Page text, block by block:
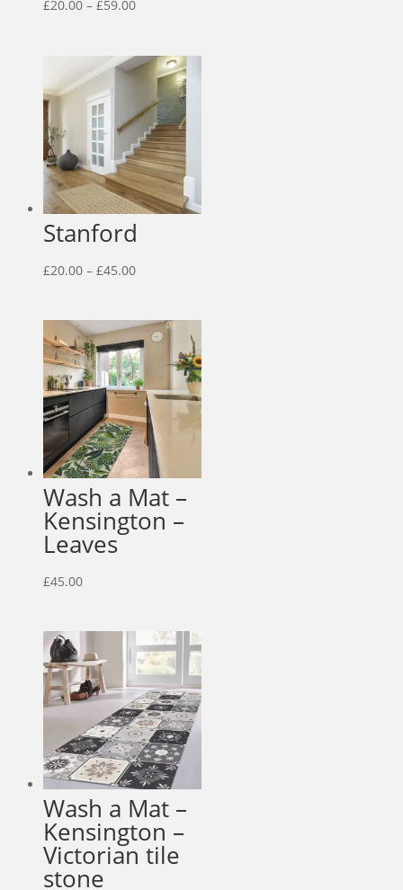
£20.00 – £59.00Price
through
£59.00
Stanford
£20.00 – £45.00Price
through
£45.00
Wash a Mat –
Kensington –
Leaves
£45.00
Wash a Mat –
Kensington –
Victorian tile
stone